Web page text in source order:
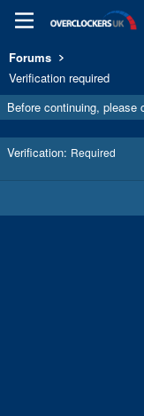
Forums
Verification required
Before continuing,
Verification Required